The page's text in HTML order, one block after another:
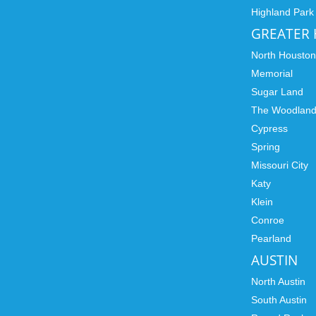
Highland Park
North Houston
Memorial
Sugar Land
The
Cypress
Spring
Missouri City
Katy
Klein
Conroe
Pearland
AUSTIN
North Austin
South Austin